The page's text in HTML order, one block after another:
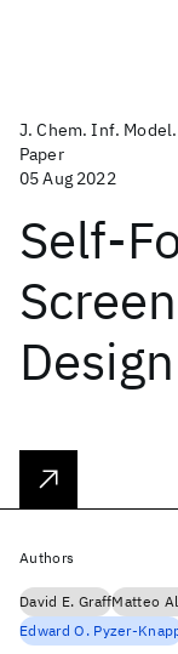
J. Chem. Inf. Model.
Paper
05 Aug 2022
Self-
Authors
David E. GraffMatteo
Edward O. Pyzer-